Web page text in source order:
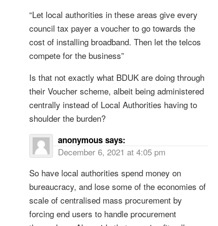
“Let local authorities in these areas give every
council tax payer a voucher to go towards the
cost of installing broadband. Then let the telcos
compete for the business”
Is that not exactly what BDUK are doing through
their Voucher scheme, albeit being administered
centrally instead of Local Authorities having to
shoulder the burden?
anonymous says:
December 6, 2021 at 4:05 pm
So have local authorities spend money on
bureaucracy, and lose some of the economies of
scale of centralised mass procurement by
forcing end users to handle procurement